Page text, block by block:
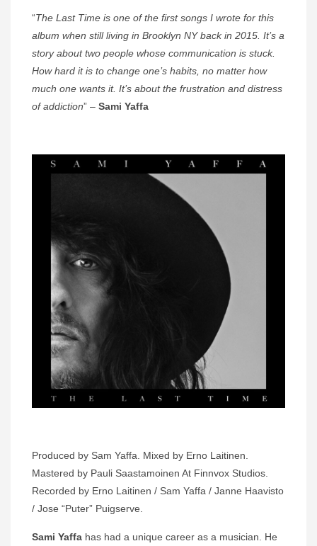
“The Last Time is one of the first songs I wrote for this
album when still living in Brooklyn NY back in 2015. It’s a
story about two people whose communication is stuck.
How hard it is to change one’s habits, no matter how
much one wants it. It’s about the frustration and distress
of addiction” – Sami Yaffa
Produced by Sam Yaffa. Mixed by Erno Laitinen.
Mastered by Pauli Saastamoinen At Finnvox Studios.
Recorded by Erno Laitinen / Sam Yaffa / Janne Haavisto
/ Jose “Puter” Puigserve.
Sami Yaffa has had a unique career as a musician. He